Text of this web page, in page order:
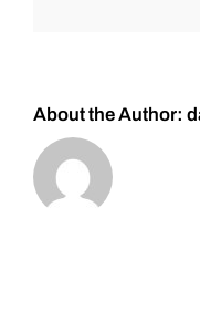
About the Author: